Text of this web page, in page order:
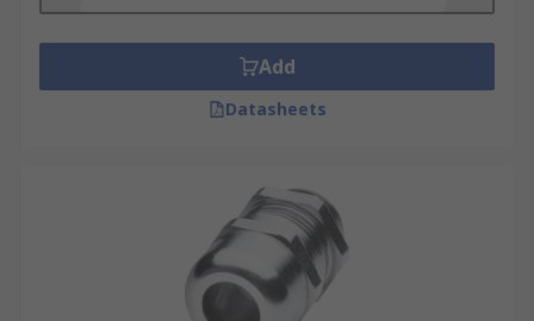
Add
Datasheets